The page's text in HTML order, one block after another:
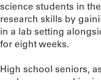
science students in
research skills by
in a lab setting
for eight weeks.
High school seniors,